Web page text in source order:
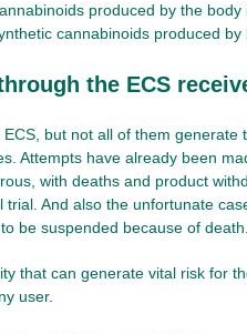
produced by the
cannabinoids produced by
the ECS
but not all of them generate
Attempts have already been
with deaths and product
And also the unfortunate
be suspended because of death.
that can generate vital risk for
user.